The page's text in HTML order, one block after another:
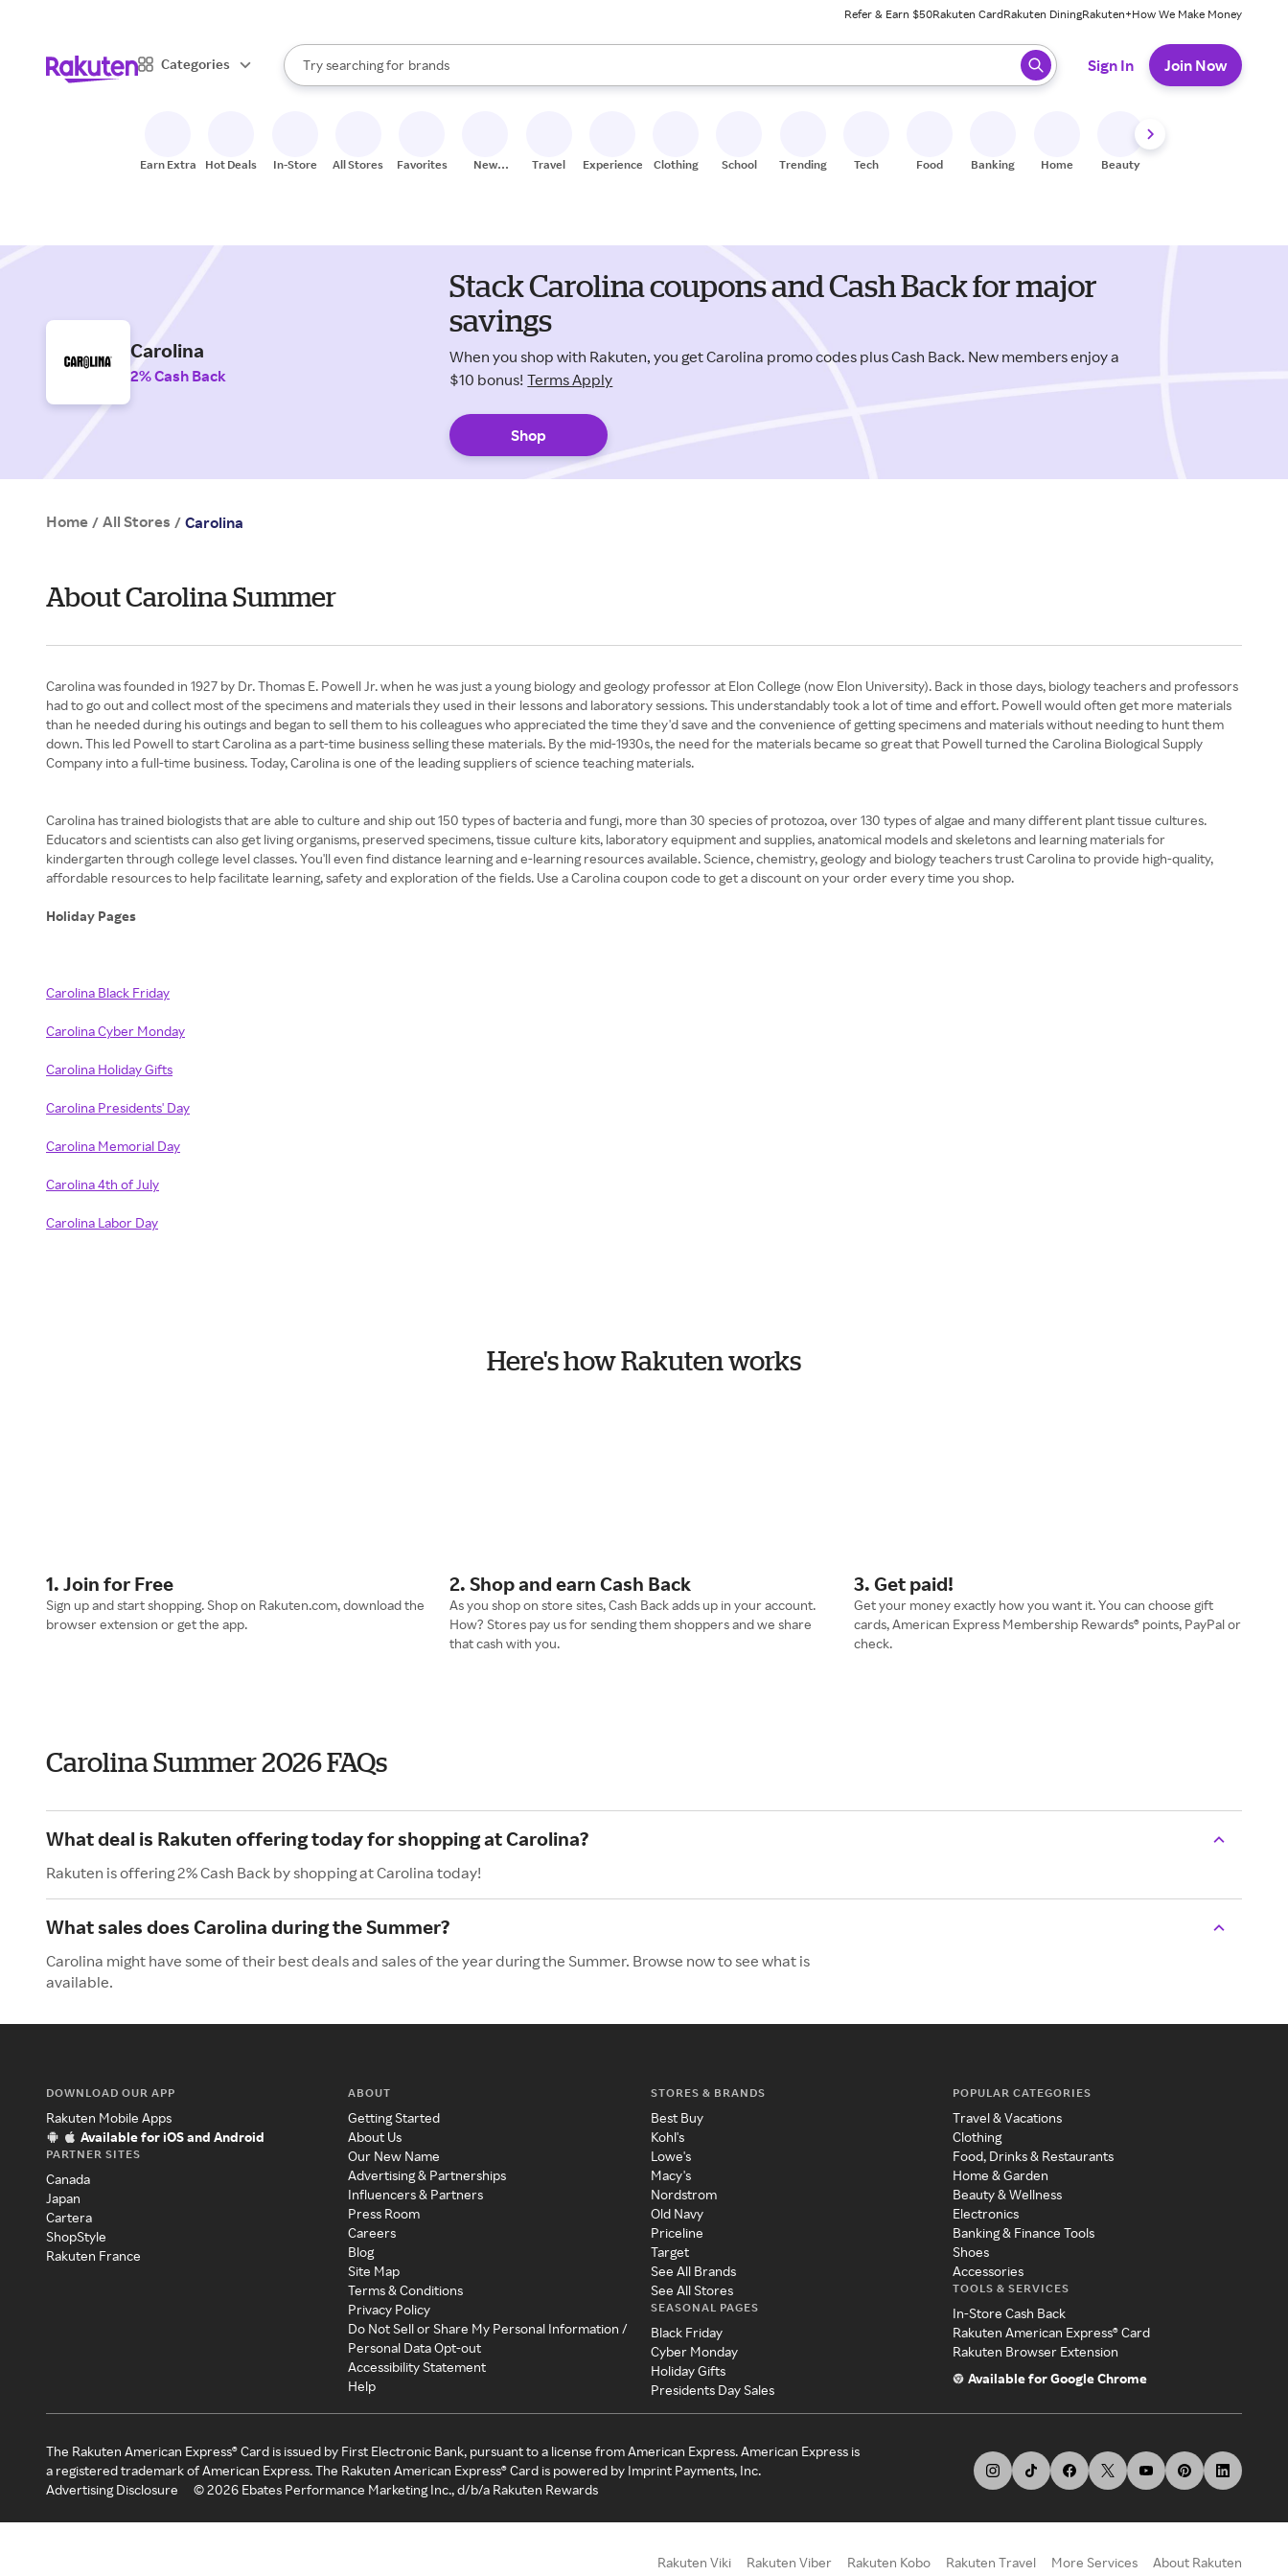
Refer & Earn $50Rakuten CardRakuten DiningRakuten+How We Make Money
Categories
Search Rakuten
Try searching for
stores
brands
groceries
When autocomplete results are available, use the up and down arrow keys to review results. When ready, press enter to select.
Sign In Join Now
Earn Extra Hot Deals In-Store All Stores Favorites
New
Travel Experiences Clothing School Trending Tech Food Banking Home Beauty
Carolina
2% Cash Back
Stack Carolina coupons and Cash Back for major
savings
When you shop with Rakuten, you get Carolina promo codes plus Cash Back. New members enjoy a
$10 bonus! Terms Apply
Shop
Home / All Stores / Carolina
About Carolina Summer
Carolina was founded in 1927 by Dr. Thomas E. Powell Jr. when he was just a young biology and geology professor at Elon College (now Elon University). Back in those days, biology teachers and professors
had to go out and collect most of the specimens and materials they used in their lessons and laboratory sessions. This understandably took a lot of time and effort. Powell would often get more materials
than he needed during his outings and began to sell them to his colleagues who appreciated the time they'd save and the convenience of getting specimens and materials without needing to hunt them
down. This led Powell to start Carolina as a part-time business selling these materials. By the mid-1930s, the need for the materials became so great that Powell turned the Carolina Biological Supply
Company into a full-time business. Today, Carolina is one of the leading suppliers of science teaching materials.
Carolina has trained biologists that are able to culture and ship out 150 types of bacteria and fungi, more than 30 species of protozoa, over 130 types of algae and many different plant tissue cultures.
Educators and scientists can also get living organisms, preserved specimens, tissue culture kits, laboratory equipment and supplies, anatomical models and skeletons and learning materials for
kindergarten through college level classes. You'll even find distance learning and e-learning resources available. Science, chemistry, geology and biology teachers trust Carolina to provide high-quality,
affordable resources to help facilitate learning, safety and exploration of the fields. Use a Carolina coupon code to get a discount on your order every time you shop.
Holiday Pages
Carolina Black Friday
Carolina Cyber Monday
Carolina Holiday Gifts
Carolina Presidents' Day
Carolina Memorial Day
Carolina 4th of July
Carolina Labor Day
Here's how Rakuten works
1. Join for Free
Sign up and start shopping. Shop on Rakuten.com, download the
browser extension or get the app.
2. Shop and earn Cash Back
As you shop on store sites, Cash Back adds up in your account.
How? Stores pay us for sending them shoppers and we share
that cash with you.
3. Get paid!
Get your money exactly how you want it. You can choose gift
cards, American Express Membership Rewards® points, PayPal or
check.
Carolina Summer 2026 FAQs
What deal is Rakuten offering today for shopping at Carolina?
Rakuten is offering 2% Cash Back by shopping at Carolina today!
What sales does Carolina during the Summer?
Carolina might have some of their best deals and sales of the year during the Summer. Browse now to see what is
available.
DOWNLOAD OUR APP
Rakuten Mobile Apps
Available for iOS and Android
PARTNER SITES
Canada
Japan
Cartera
ShopStyle
Rakuten France
ABOUT
Getting Started
About Us
Our New Name
Advertising & Partnerships
Influencers & Partners
Press Room
Careers
Blog
Site Map
Terms & Conditions
Privacy Policy
Do Not Sell or Share My Personal Information /
Personal Data Opt-out
Accessibility Statement
Help
STORES & BRANDS
Best Buy
Kohl's
Lowe's
Macy's
Nordstrom
Old Navy
Priceline
Target
See All Brands
See All Stores
SEASONAL PAGES
Black Friday
Cyber Monday
Holiday Gifts
Presidents Day Sales
POPULAR CATEGORIES
Travel & Vacations
Clothing
Food, Drinks & Restaurants
Home & Garden
Beauty & Wellness
Electronics
Banking & Finance Tools
Shoes
Accessories
TOOLS & SERVICES
In-Store Cash Back
Rakuten American Express® Card
Rakuten Browser Extension
Available for Google Chrome
The Rakuten American Express® Card is issued by First Electronic Bank, pursuant to a license from American Express. American Express is
a registered trademark of American Express. The Rakuten American Express® Card is powered by Imprint Payments, Inc.
Advertising Disclosure
©2026 Ebates Performance Marketing Inc., d/b/a Rakuten Rewards
Rakuten Viki Rakuten Viber Rakuten Kobo Rakuten Travel More Services About Rakuten